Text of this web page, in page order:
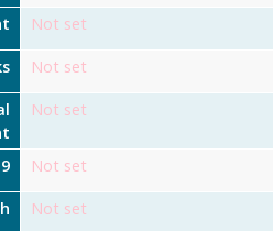
Not set
Not set
Not set
Not set
Not set